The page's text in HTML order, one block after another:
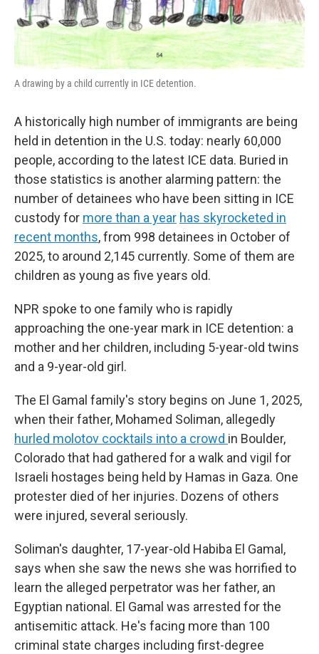
A drawing by a child currently in ICE detention.
A historically high number of immigrants are being
held in detention in the U.S. today: nearly 60,000
people, according to the latest ICE data. Buried in
those statistics is another alarming pattern: the
number of detainees who have been sitting in ICE
custody for more than a year has skyrocketed in
recent months, from 998 detainees in October of
2025, to around 2,145 currently. Some of them are
children as young as five years old.
NPR spoke to one family who is rapidly
approaching the one-year mark in ICE detention: a
mother and her children, including 5-year-old twins
and a 9-year-old girl.
The El Gamal family's story begins on June 1, 2025,
when their father, Mohamed Soliman, allegedly
hurled molotov cocktails into a crowd in Boulder,
Colorado that had gathered for a walk and vigil for
Israeli hostages being held by Hamas in Gaza. One
protester died of her injuries. Dozens of others
were injured, several seriously.
Soliman's daughter, 17-year-old Habiba El Gamal,
says when she saw the news she was horrified to
learn the alleged perpetrator was her father, an
Egyptian national. El Gamal was arrested for the
antisemitic attack. He's facing more than 100
criminal state charges including first-degree